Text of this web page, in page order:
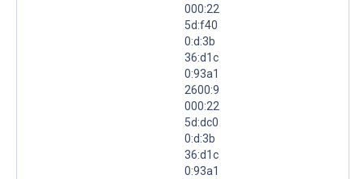
000:22
5d:f40
0:d:3b
36:d1c
0:93a1
2600:9
000:22
5d:dc0
0:d:3b
36:d1c
0:93a1